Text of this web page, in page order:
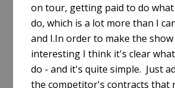
on tour, getting paid to do
do, which is a lot more than I
and I.In order to make the
interesting I think it's clear
do - and it's quite simple. Just
the competitor's contracts that